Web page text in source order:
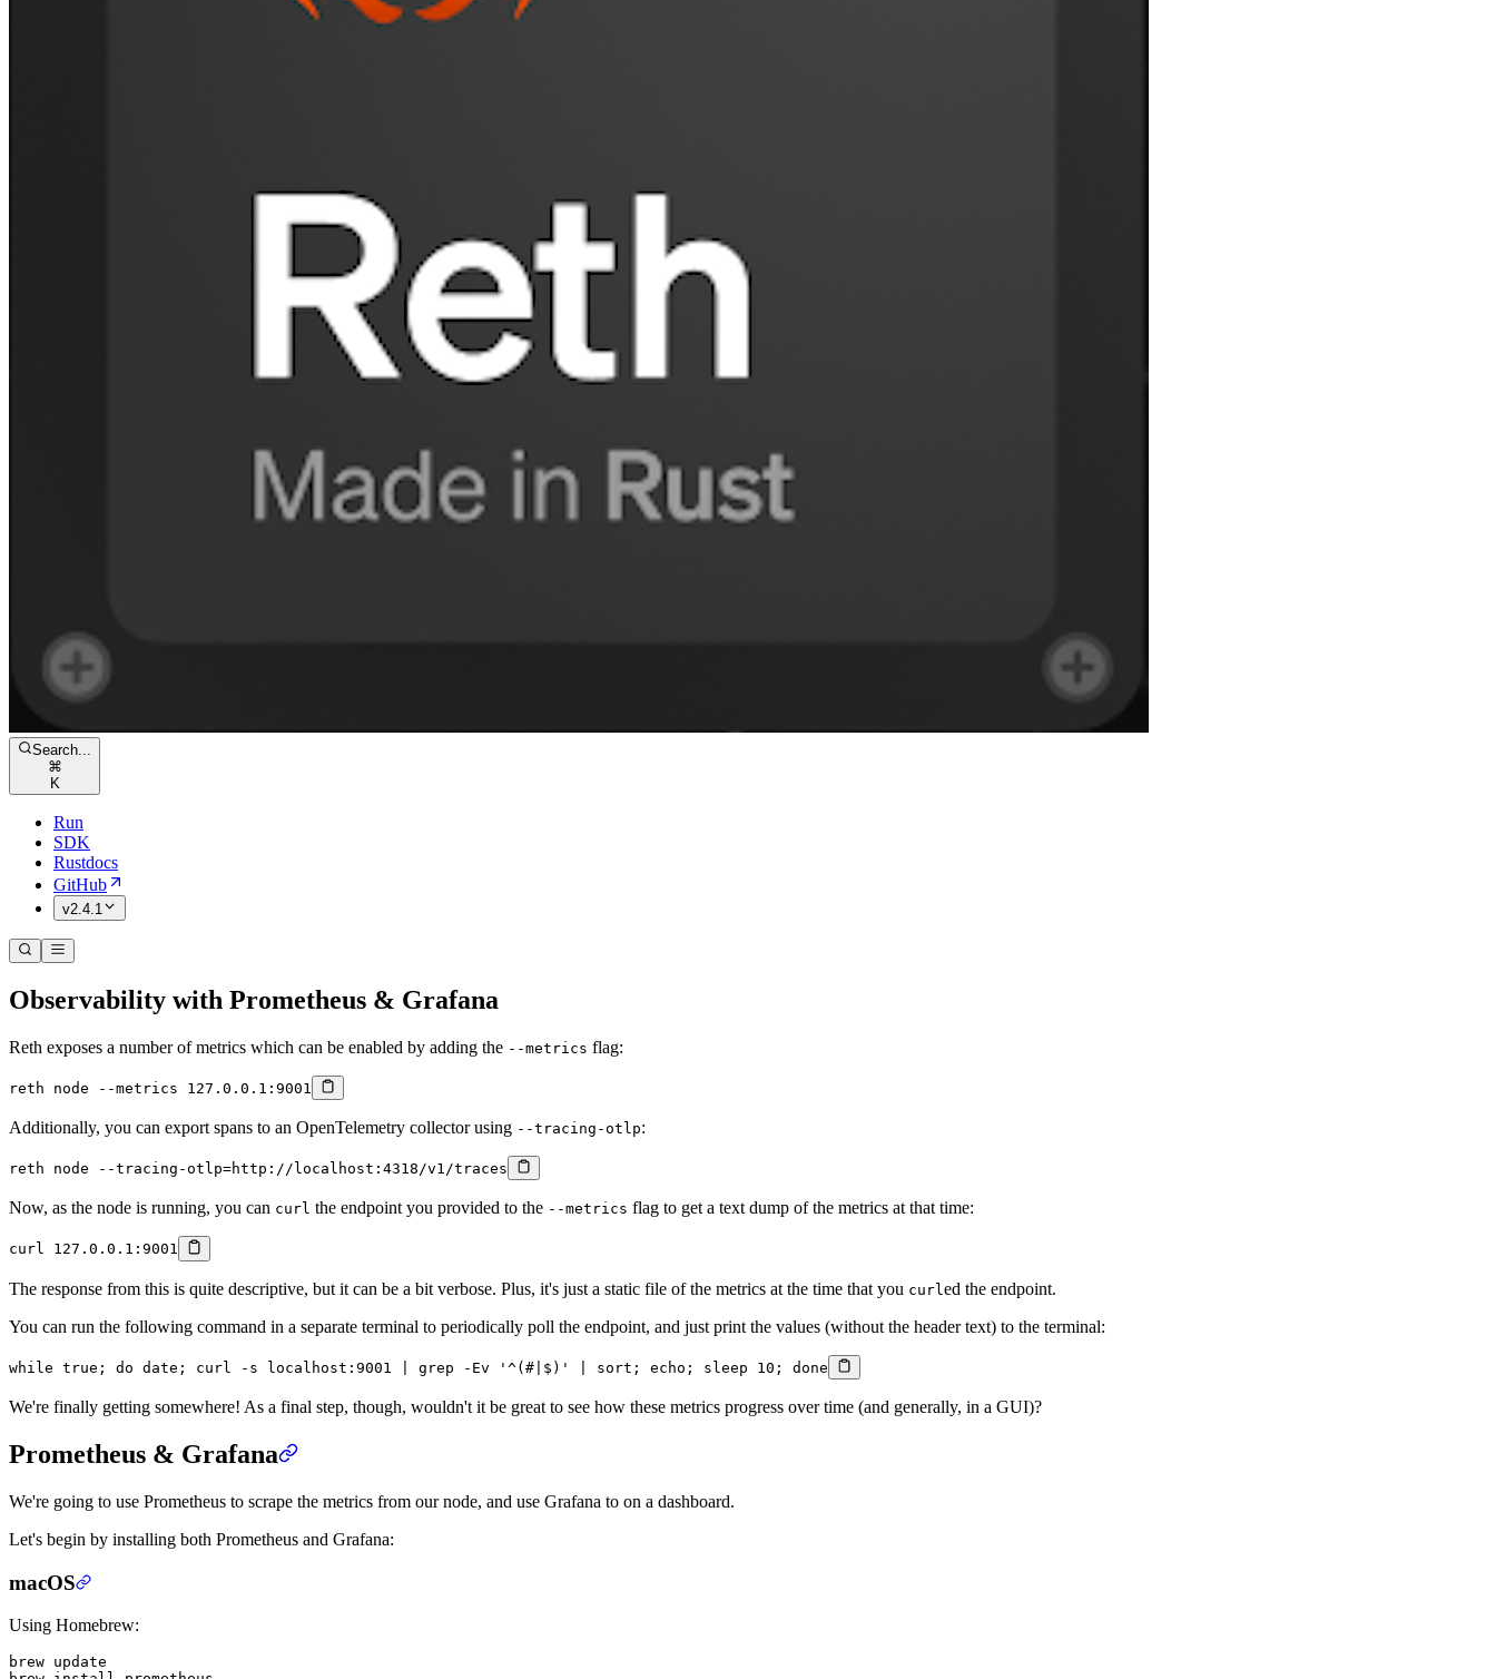
Search...
⌘
K
Run
SDK
Rustdocs
GitHub
v2.4.1
Observability with Prometheus & Grafana
Reth exposes a number of metrics which can be enabled by adding the --metrics flag:
reth node --metrics 127.0.0.1:9001
Additionally, you can export spans to an OpenTelemetry collector using --tracing-otlp:
reth node --tracing-otlp=http://localhost:4318/v1/traces
Now, as the node is running, you can curl the endpoint you provided to the --metrics flag to get a text dump of the metrics at that time:
curl 127.0.0.1:9001
The response from this is quite descriptive, but it can be a bit verbose. Plus, it's just a static file of the metrics at the time that you curl ed the endpoint.
You can run the following command in a separate terminal to periodically poll the endpoint, and just print the values (without the header text) to the terminal:
while true ; do date ; curl -s localhost:9001 grep -Ev '^(#|$)' sort ; echo ; sleep 10 ; done
We're finally getting somewhere! As a final step, though, wouldn't it be great to see how these metrics progress over time (and generally, in a GUI)?
Prometheus & Grafana
We're going to use Prometheus to scrape the metrics from our node, and use Grafana to on a dashboard.
Let's begin by installing both Prometheus and Grafana:
macOS
Using Homebrew:
brew update